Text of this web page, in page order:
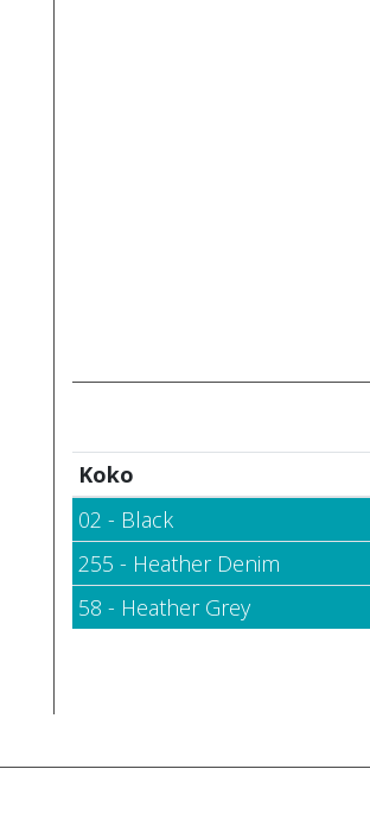
Koko
02 - Black
255 - Heather Denim
58 - Heather Grey